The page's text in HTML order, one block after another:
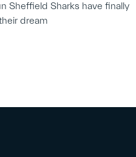
Sheffield Sharks have finally
dream